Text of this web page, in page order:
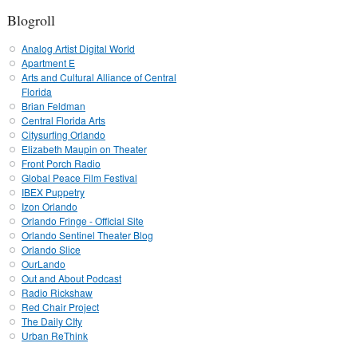
Blogroll
Analog Artist Digital World
Apartment E
Arts and Cultural Alliance of Central
Florida
Brian Feldman
Central Florida Arts
Citysurfing Orlando
Elizabeth Maupin on Theater
Front Porch Radio
Global Peace Film Festival
IBEX Puppetry
Izon Orlando
Orlando Fringe - Official Site
Orlando Sentinel Theater Blog
Orlando Slice
OurLando
Out and About Podcast
Radio Rickshaw
Red Chair Project
The Daily CIty
Urban ReThink